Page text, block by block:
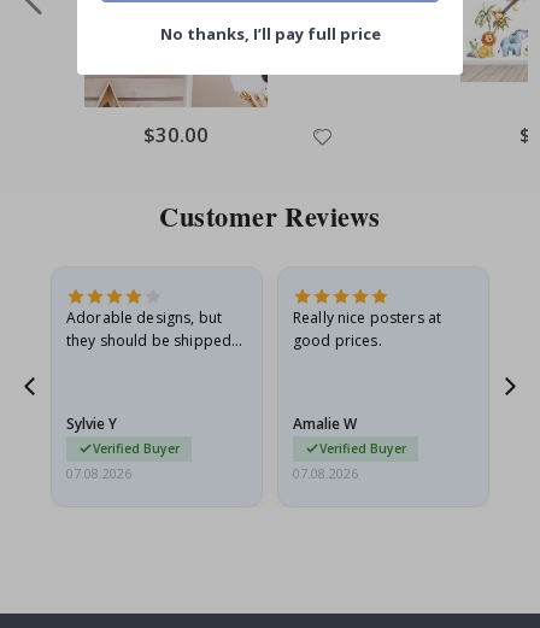
$30.00
Customer Reviews
Adorable designs, but
they should be shipped
Sylvie Y
Verified Buyer
07.08.2026
Really nice posters at
good prices.
Amalie W
Verified Buyer
07.08.2026
No thanks, I’ll pay full price